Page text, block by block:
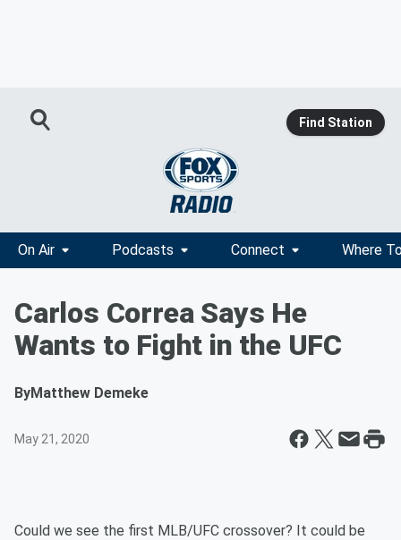
Find Station
On Air Podcasts Connect Where
Carlos Correa Says He
Wants to Fight in the UFC
ByMatthew Demeke
May 21, 2020
Could we see the first MLB/UFC crossover? It could be